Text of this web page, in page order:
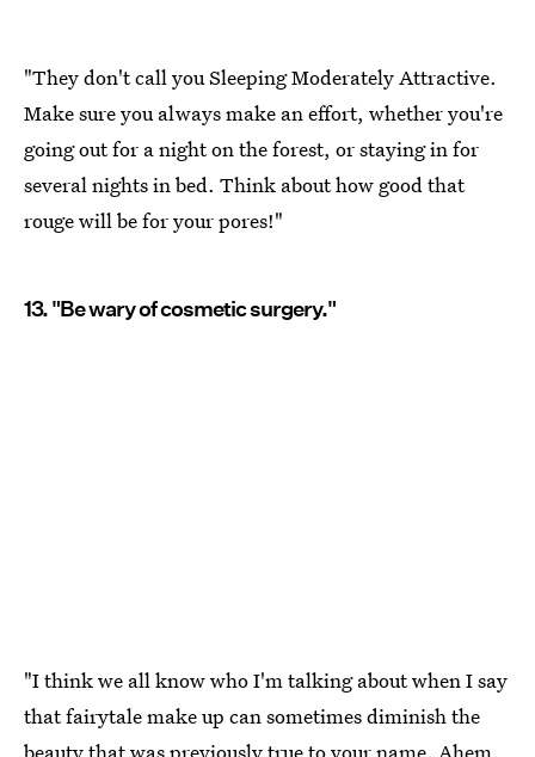
"They don't call you Sleeping Moderately Attractive.
Make sure you always make an effort, whether you're
going out for a night on the forest, or staying in for
several nights in bed. Think about how good that
rouge will be for your pores!"
13. "Be wary of cosmetic surgery."
"I think we all know who I'm talking about when I say
that fairytale make up can sometimes diminish the
beauty that was previously true to your name. Ahem.